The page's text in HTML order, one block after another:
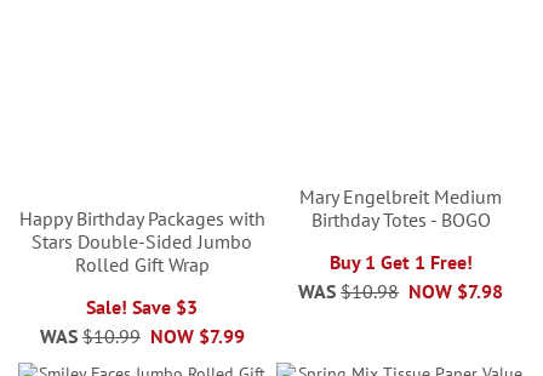
Happy Birthday Packages with
Stars Double-Sided Jumbo
Rolled Gift Wrap
Sale! Save $3
NOW $7.99
WAS $10.99
Mary Engelbreit Medium
Birthday Totes - BOGO
Buy 1 Get 1 Free!
NOW $7.98
WAS $10.98